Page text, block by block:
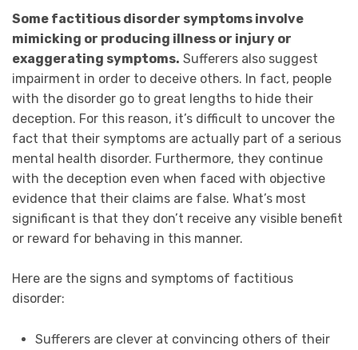
Some factitious disorder symptoms involve
mimicking or producing illness or injury or
exaggerating symptoms. Sufferers also suggest
impairment in order to deceive others. In fact, people
with the disorder go to great lengths to hide their
deception. For this reason, it’s difficult to uncover the
fact that their symptoms are actually part of a serious
mental health disorder. Furthermore, they continue
with the deception even when faced with objective
evidence that their claims are false. What’s most
significant is that they don’t receive any visible benefit
or reward for behaving in this manner.
Here are the signs and symptoms of factitious
disorder:
Sufferers are clever at convincing others of their